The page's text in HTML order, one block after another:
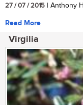
27 / 07 / 2015 | Anthony
Read More
Virgilia